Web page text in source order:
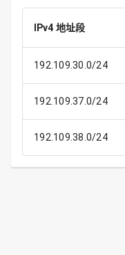
IPv4 地址段
192.109.30.0/24
192.109.37.0/24
192.109.38.0/24